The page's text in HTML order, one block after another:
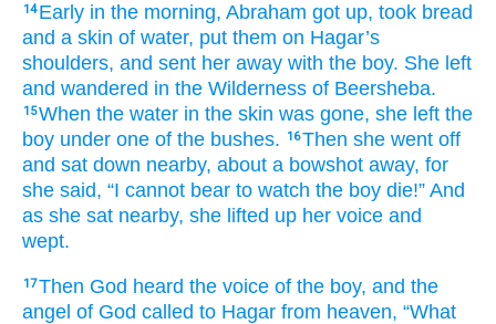
14 Early in the morning, Abraham got up, took bread
and a skin of water, put them on Hagar’s
shoulders, and sent her away with the boy. She left
and wandered in the Wilderness of Beersheba.
15When the water in the skin was gone, she left the
boy under one of the bushes. 16Then she went off
and sat down nearby, about a bowshot away, for
she said, “I cannot bear to watch the boy die!” And
as she sat nearby, she lifted up her voice and
wept.
17Then God heard the voice of the boy, and the
angel of God called to Hagar from heaven, “What